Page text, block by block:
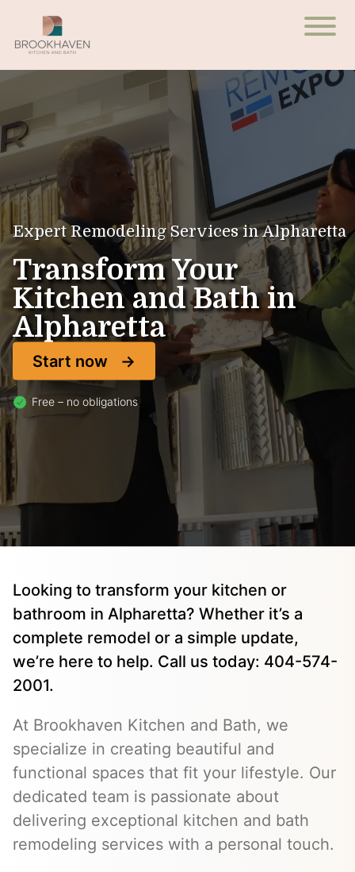
Expert Remodeling Services in Alpharetta
Transform Your
Kitchen and Bath in
Alpharetta
Start now
Free – no obligations
Looking to transform your kitchen or
bathroom in Alpharetta? Whether it’s a
complete remodel or a simple update,
we’re here to help. Call us today: 404-574-
2001.
At Brookhaven Kitchen and Bath, we
specialize in creating beautiful and
functional spaces that fit your lifestyle. Our
dedicated team is passionate about
delivering exceptional kitchen and bath
remodeling services with a personal touch.